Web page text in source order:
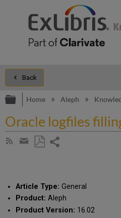
Back
Expand/collapse
Home Aleph
Oracle logfiles
Subscribe
Share
email
Article Type: General
Product: Aleph
Product Version: 16.02